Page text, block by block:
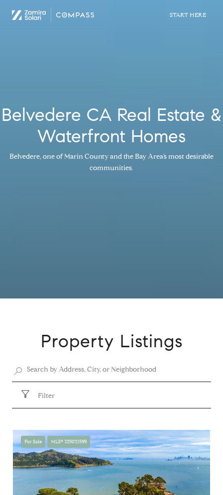
Belvedere CA Real Estate &
Waterfront Homes
Belvedere, one of Marin County and the Bay Area’s most desirable
communities.
Property Listings
Filter
For Sale MLS® 325021599